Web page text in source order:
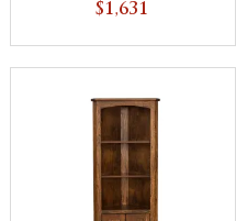
with Doors
$1,631